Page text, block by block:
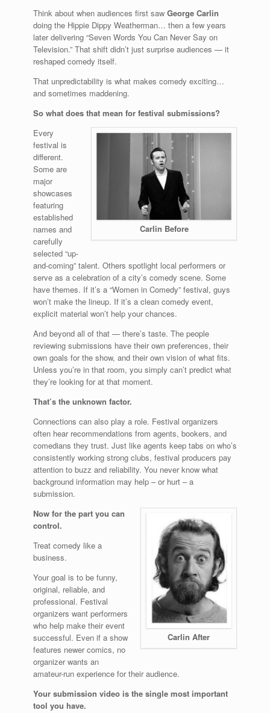
Think about when audiences first saw George Carlin
doing the Hippie Dippy Weatherman… then a few years
later delivering “Seven Words You Can Never Say on
Television.” That shift didn’t just surprise audiences — it
reshaped comedy itself.
That unpredictability is what makes comedy exciting…
and sometimes maddening.
So what does that mean for festival submissions?
Carlin Before
Every
festival is
different.
Some are
major
showcases
featuring
established
names and
carefully
selected “up-
and-coming” talent. Others spotlight local performers or
serve as a celebration of a city’s comedy scene. Some
have themes. If it’s a “Women in Comedy” festival, guys
won’t make the lineup. If it’s a clean comedy event,
explicit material won’t help your chances.
And beyond all of that — there’s taste. The people
reviewing submissions have their own preferences, their
own goals for the show, and their own vision of what fits.
Unless you’re in that room, you simply can’t predict what
they’re looking for at that moment.
That’s the unknown factor.
Connections can also play a role. Festival organizers
often hear recommendations from agents, bookers, and
comedians they trust. Just like agents keep tabs on who’s
consistently working strong clubs, festival producers pay
attention to buzz and reliability. You never know what
background information may help – or hurt – a
submission.
Carlin After
Now for the part you can
control.
Treat comedy like a
business.
Your goal is to be funny,
original, reliable, and
professional. Festival
organizers want performers
who help make their event
successful. Even if a show
features newer comics, no
organizer wants an
amateur-run experience for their audience.
Your submission video is the single most important
tool you have.